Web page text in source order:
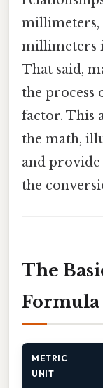
millimeters,
millimeters
That said,
the process
factor. This
the math,
and provide
the
The
Formula
METRIC
UNIT